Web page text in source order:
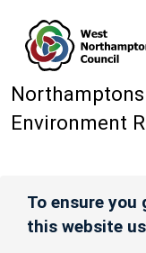
Environment
To ensure you
this website